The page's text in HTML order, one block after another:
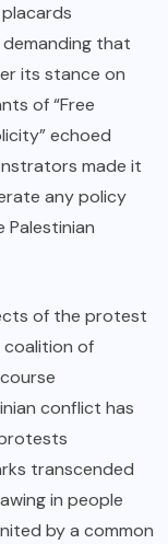
that
its stance on
of “Free
echoed
made it
any policy
Palestinian
of the protest
coalition of
conflict has
transcended
in people
by a common